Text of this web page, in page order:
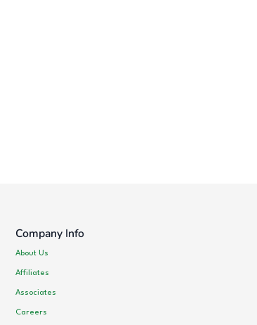
Company Info
About Us
Affiliates
Associates
Careers